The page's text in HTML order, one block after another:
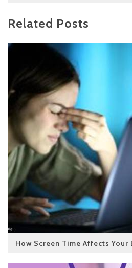
Related Posts
How Screen Time Affects Your